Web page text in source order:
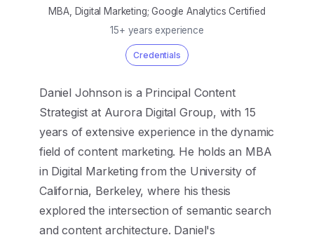
MBA, Digital Marketing; Google Analytics Certified
15+ years experience
Credentials
Daniel Johnson is a Principal Content
Strategist at Aurora Digital Group, with 15
years of extensive experience in the dynamic
field of content marketing. He holds an MBA
in Digital Marketing from the University of
California, Berkeley, where his thesis
explored the intersection of semantic search
and content architecture. Daniel's